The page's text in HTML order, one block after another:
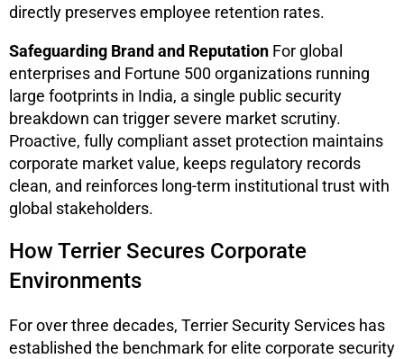
directly preserves employee retention rates.
Safeguarding Brand and Reputation For global
enterprises and Fortune 500 organizations running
large footprints in India, a single public security
breakdown can trigger severe market scrutiny.
Proactive, fully compliant asset protection maintains
corporate market value, keeps regulatory records
clean, and reinforces long-term institutional trust with
global stakeholders.
How Terrier Secures Corporate
Environments
For over three decades, Terrier Security Services has
established the benchmark for elite corporate security